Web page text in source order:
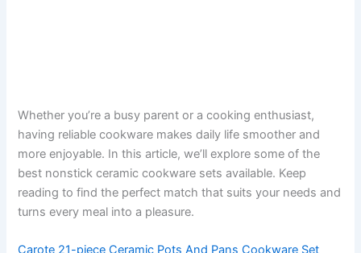
Whether you’re a busy parent or a cooking enthusiast,
having reliable cookware makes daily life smoother and
more enjoyable. In this article, we’ll explore some of the
best nonstick ceramic cookware sets available. Keep
reading to find the perfect match that suits your needs and
turns every meal into a pleasure.
Carote 21-piece Ceramic Pots And Pans Cookware Set